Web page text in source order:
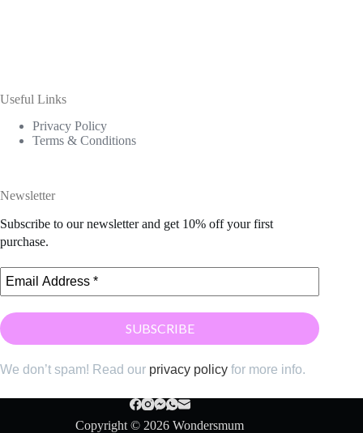
Useful Links
Privacy Policy
Terms & Conditions
Newsletter
Subscribe to our newsletter and get 10% off your first
purchase.
We don’t spam! Read our privacy policy for more info.
Copyright © 2026 Wondersmum